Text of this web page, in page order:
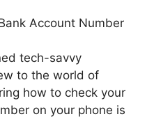
tech-savvy
to the world of
how to check your
on your phone is